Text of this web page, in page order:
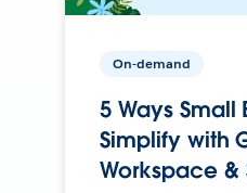
On-demand
5 Ways Small
Simplify with
Workspace &